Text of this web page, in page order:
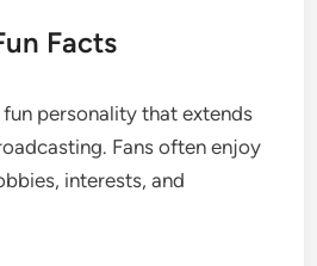
Facts
personality that extends
Fans often enjoy
interests, and